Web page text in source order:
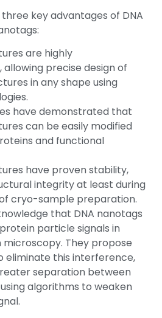
key advantages of DNA
are highly
precise design of
in any shape using
have demonstrated that
can be easily modified
and functional
have proven stability,
integrity at least during
cryo-sample preparation.
that DNA nanotags
particle signals in
They propose
eliminate this interference,
separation between
algorithms to weaken